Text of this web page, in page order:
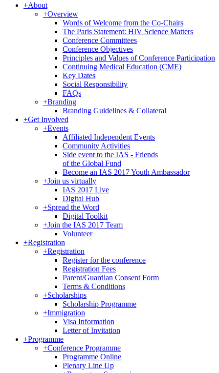
+About
+Overview
Words of Welcome from the Co-Chairs
The Paris Statement: HIV Science Matters
Conference Committees
Conference Objectives
Principles and Values of Conference Participation
Continuing Medical Education (CME)
Key Dates
Social Responsibility
FAQs
+Branding
Branding Guidelines & Collateral
+Get Involved
+Events
Affiliated Independent Events
Community Activities
Side event to the IAS - Friends
of the Global Fund
Become an IAS 2017 Youth Ambassador
+Join us virtually
IAS 2017 Live
Digital Hub
+Spread the Word
Digital Toolkit
+Join the IAS 2017 Team
Volunteer
+Registration
+Registration
Register for the conference
Registration Fees
Parent/Guardian Consent Form
Terms & Conditions
+Scholarships
Scholarship Programme
+Immigration
Visa Information
Letter of Invitation
+Programme
+Conference Programme
Programme Online
Plenary Line Up